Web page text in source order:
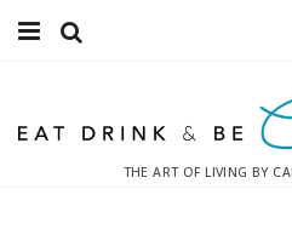
Fitness
THE ART OF LIVING BY